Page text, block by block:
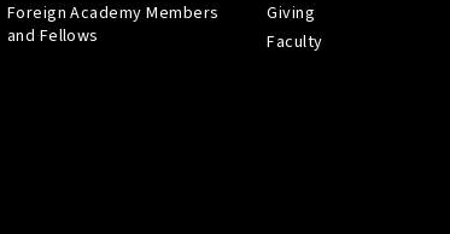
Foreign Academy Members
and Fellows
Giving
Faculty